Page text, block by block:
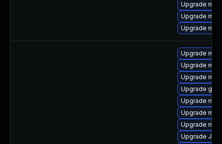
Upgrade
Upgrade
Upgrade
Upgrade
Upgrade
Upgrade
Upgrade
Upgrade
Upgrade
Upgrade
Upgrade